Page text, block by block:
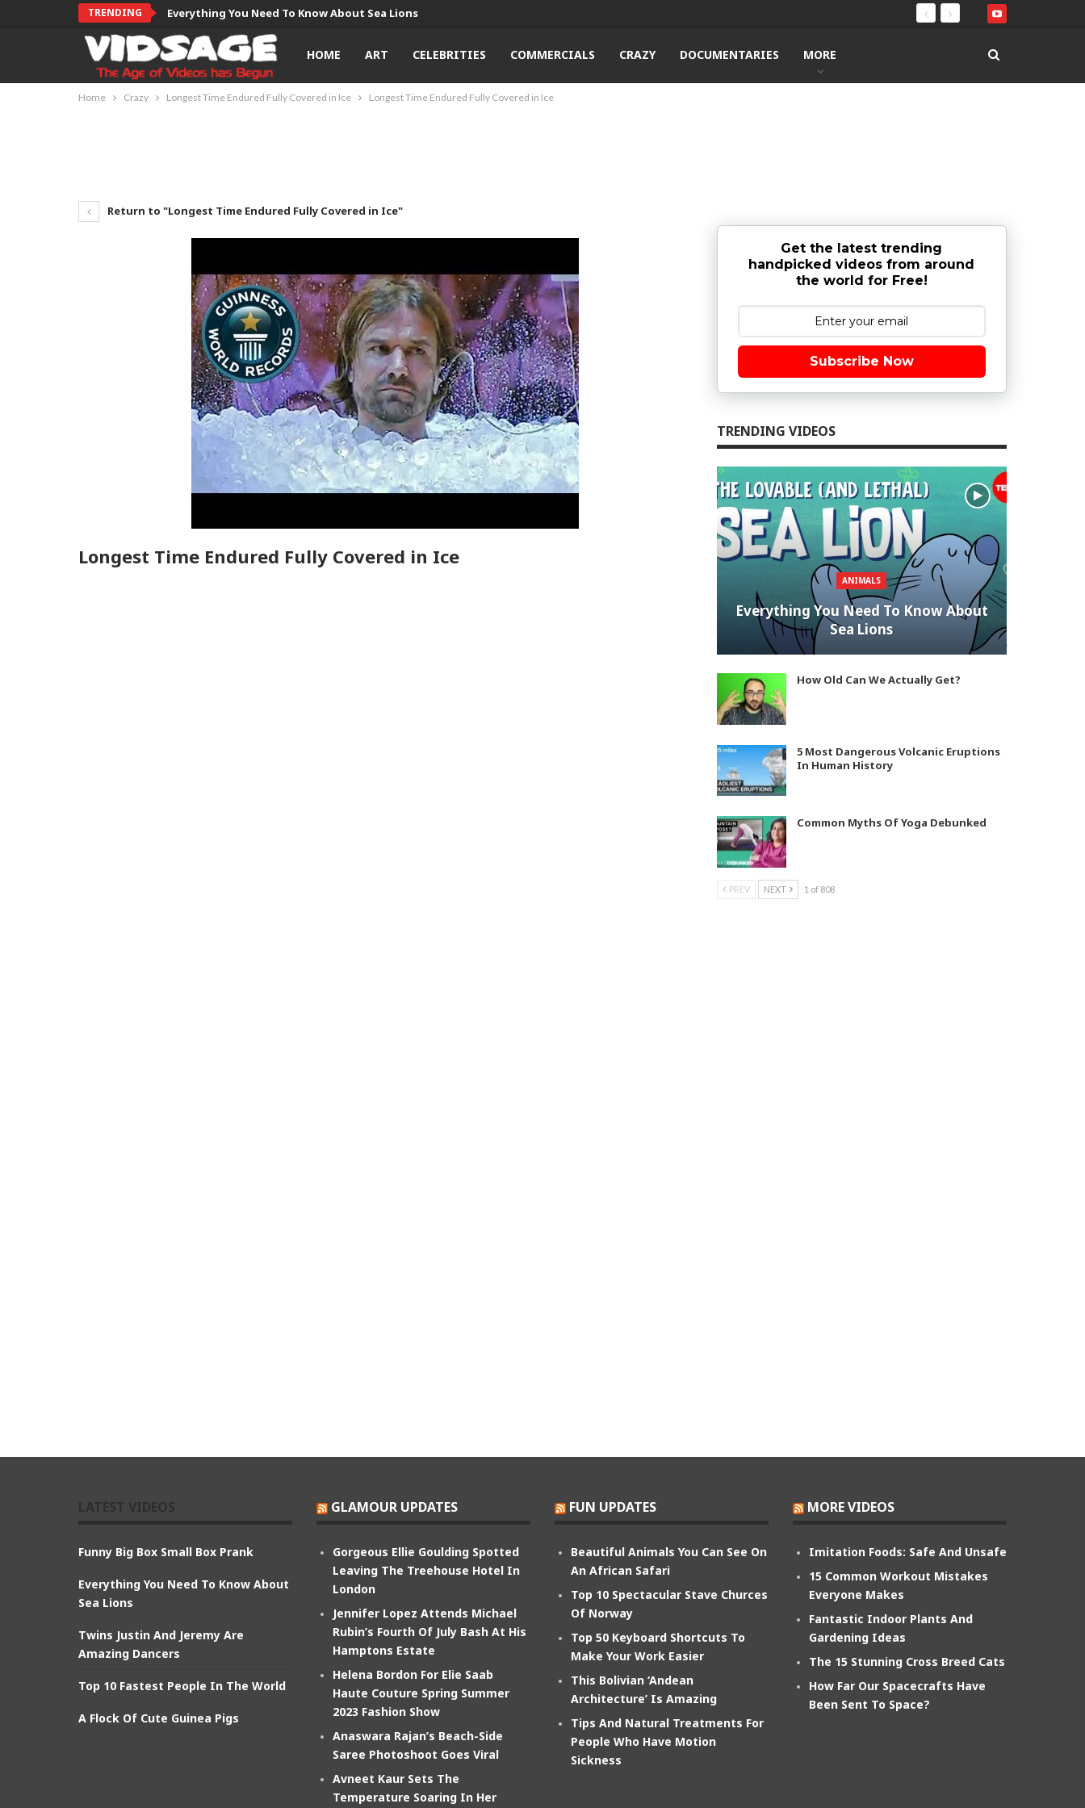
TRENDING Everything You Need To Know About Sea Lions
HOME ART CELEBRITIES COMMERCIALS CRAZY DOCUMENTARIES MORE
Home Crazy Longest Time Endured Fully Covered in Ice Longest Time Endured Fully Covered in Ice
Return to "Longest Time Endured Fully Covered in Ice"
Longest Time Endured Fully Covered in Ice
Get the latest trending
handpicked videos from around
the world for Free!
Subscribe Now
TRENDING VIDEOS
ANIMALS
Everything You Need To Know About
Sea Lions
How Old Can We Actually Get?
5 Most Dangerous Volcanic Eruptions
In Human History
Common Myths Of Yoga Debunked
PREV NEXT 1 of 808
Funny Big Box Small Box Prank
Everything You Need To Know About
Sea Lions
Twins Justin And Jeremy Are
Amazing Dancers
Top 10 Fastest People In The World
A Flock Of Cute Guinea Pigs
GLAMOUR UPDATES
Gorgeous Ellie Goulding Spotted
Leaving The Treehouse Hotel In
London
Jennifer Lopez Attends Michael
Rubin’s Fourth Of July Bash At His
Hamptons Estate
Helena Bordon For Elie Saab
Haute Couture Spring Summer
2023 Fashion Show
Anaswara Rajan’s Beach-Side
Saree Photoshoot Goes Viral
Avneet Kaur Sets The
Temperature Soaring In Her
FUN UPDATES
Beautiful Animals You Can See On
An African Safari
Top 10 Spectacular Stave Churces
Of Norway
Top 50 Keyboard Shortcuts To
Make Your Work Easier
This Bolivian ‘Andean
Architecture’ Is Amazing
Tips And Natural Treatments For
People Who Have Motion
Sickness
MORE VIDEOS
Imitation Foods: Safe And Unsafe
15 Common Workout Mistakes
Everyone Makes
Fantastic Indoor Plants And
Gardening Ideas
The 15 Stunning Cross Breed Cats
How Far Our Spacecrafts Have
Been Sent To Space?